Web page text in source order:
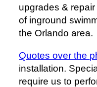
upgrades &
of inground
the Orlando area.
Quotes over the
installation.
require us to